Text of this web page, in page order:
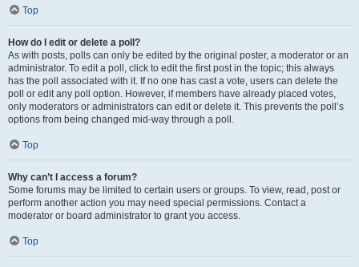
Top
How do I edit or delete a poll?
As with posts, polls can only be edited by the original poster, a moderator or an
administrator. To edit a poll, click to edit the first post in the topic; this always
has the poll associated with it. If no one has cast a vote, users can delete the
poll or edit any poll option. However, if members have already placed votes,
only moderators or administrators can edit or delete it. This prevents the poll’s
options from being changed mid-way through a poll.
Top
Why can’t I access a forum?
Some forums may be limited to certain users or groups. To view, read, post or
perform another action you may need special permissions. Contact a
moderator or board administrator to grant you access.
Top